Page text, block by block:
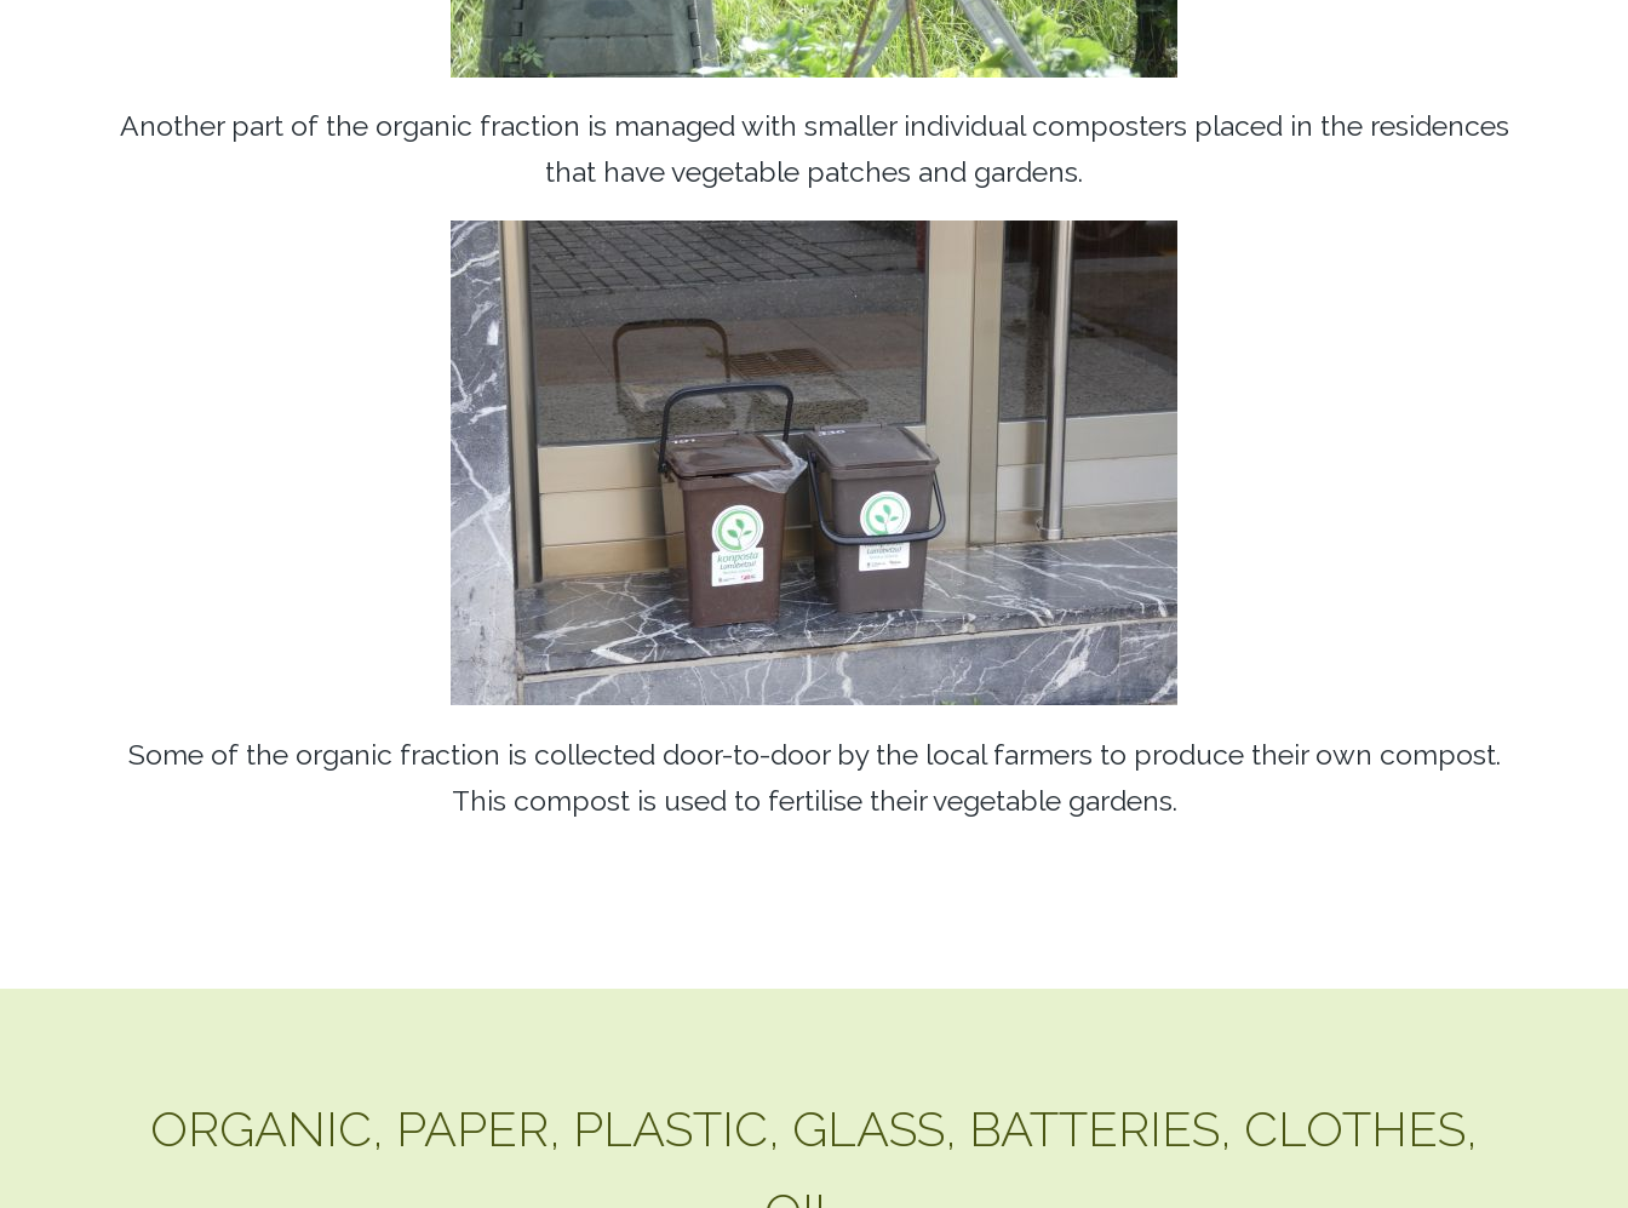
Another part of the organic fraction is managed with smaller individual composters placed in the residences
that have vegetable patches and gardens.
Some of the organic fraction is collected door-to-door by the local farmers to produce their own compost.
This compost is used to fertilise their vegetable gardens.
ORGANIC, PAPER, PLASTIC, GLASS, BATTERIES, CLOTHES,